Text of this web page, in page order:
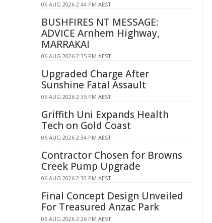
06 AUG 2026 2:44 PM AEST
BUSHFIRES NT MESSAGE:
ADVICE Arnhem Highway,
MARRAKAI
06 AUG 2026 2:35 PM AEST
Upgraded Charge After
Sunshine Fatal Assault
06 AUG 2026 2:35 PM AEST
Griffith Uni Expands Health
Tech on Gold Coast
06 AUG 2026 2:34 PM AEST
Contractor Chosen for Browns
Creek Pump Upgrade
06 AUG 2026 2:30 PM AEST
Final Concept Design Unveiled
For Treasured Anzac Park
06 AUG 2026 2:26 PM AEST